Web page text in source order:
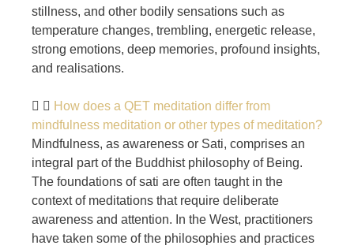
stillness, and other bodily sensations such as
temperature changes, trembling, energetic release,
strong emotions, deep memories, profound insights,
and realisations.
How does a QET meditation differ from
mindfulness meditation or other types of meditation?
Mindfulness, as awareness or Sati, comprises an
integral part of the Buddhist philosophy of Being.
The foundations of sati are often taught in the
context of meditations that require deliberate
awareness and attention. In the West, practitioners
have taken some of the philosophies and practices